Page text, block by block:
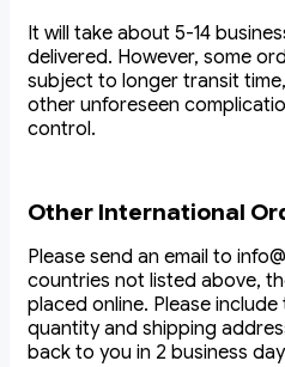
It will take about 5-14
delivered. However, some
subject to longer transit
other unforeseen
control.
Other International
Please send an email to
countries not listed above,
placed online. Please
quantity and shipping
back to you in 2 business